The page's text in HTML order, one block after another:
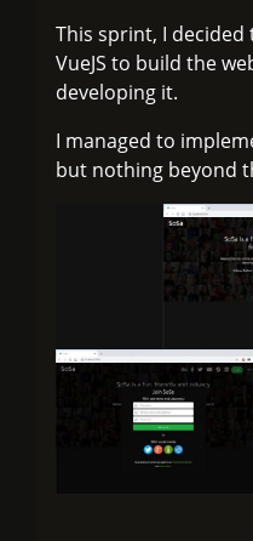
This sprint, I decided
VueJS to build the
developing it.
I managed to
but nothing beyond